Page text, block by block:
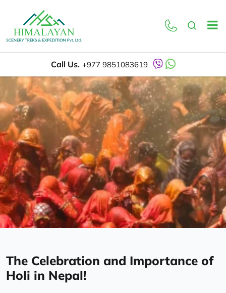
Call Us. +977 9851083619
The Celebration and Importance of
Holi in Nepal!